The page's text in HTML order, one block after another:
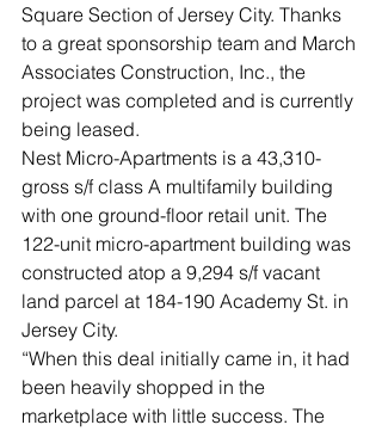
Square Section of Jersey City. Thanks
to a great sponsorship team and March
Associates Construction, Inc., the
project was completed and is currently
being leased.
Nest Micro-Apartments is a 43,310-
gross s/f class A multifamily building
with one ground-floor retail unit. The
122-unit micro-apartment building was
constructed atop a 9,294 s/f vacant
land parcel at 184-190 Academy St. in
Jersey City.
“When this deal initially came in, it had
been heavily shopped in the
marketplace with little success. The